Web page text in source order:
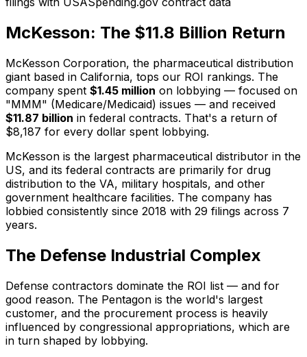
McKesson: The $11.8 Billion Return
McKesson Corporation, the pharmaceutical distribution
giant based in California, tops our ROI rankings. The
company spent $1.45 million on lobbying — focused on
"MMM" (Medicare/Medicaid) issues — and received
$11.87 billion in federal contracts. That's a return of
$8,187 for every dollar spent lobbying.
McKesson is the largest pharmaceutical distributor in the
US, and its federal contracts are primarily for drug
distribution to the VA, military hospitals, and other
government healthcare facilities. The company has
lobbied consistently since 2018 with 29 filings across 7
years.
The Defense Industrial Complex
Defense contractors dominate the ROI list — and for
good reason. The Pentagon is the world's largest
customer, and the procurement process is heavily
influenced by congressional appropriations, which are
in turn shaped by lobbying.